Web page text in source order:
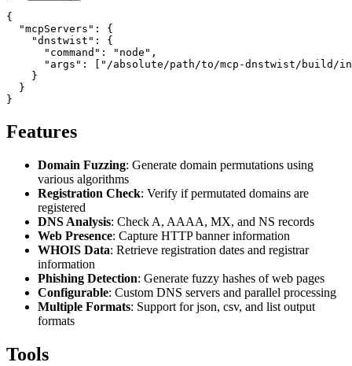
{
  "mcpServers": {
    "dnstwist": {
      "command": "node",
"args": ["/absolute/path/to/mcp-dnstwist/build/
    }
  }
}
Features
Domain Fuzzing: Generate domain permutations using
various algorithms
Registration Check: Verify if permutated domains are
registered
DNS Analysis: Check A, AAAA, MX, and NS records
Web Presence: Capture HTTP banner information
WHOIS Data: Retrieve registration dates and registrar
information
Phishing Detection: Generate fuzzy hashes of web pages
Configurable: Custom DNS servers and parallel processing
Multiple Formats: Support for json, csv, and list output
formats
Tools